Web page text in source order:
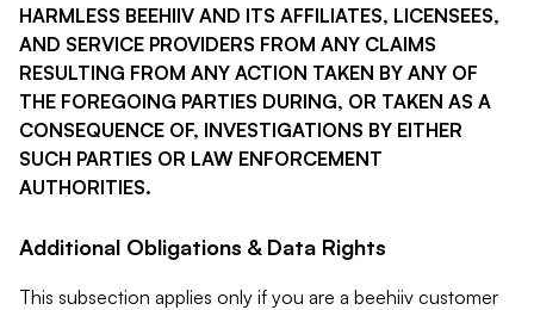
HARMLESS BEEHIIV AND ITS AFFILIATES, LICENSEES,
AND SERVICE PROVIDERS FROM ANY CLAIMS
RESULTING FROM ANY ACTION TAKEN BY ANY OF
THE FOREGOING PARTIES DURING, OR TAKEN AS A
CONSEQUENCE OF, INVESTIGATIONS BY EITHER
SUCH PARTIES OR LAW ENFORCEMENT
AUTHORITIES.
Additional Obligations & Data Rights
This subsection applies only if you are a beehiiv customer